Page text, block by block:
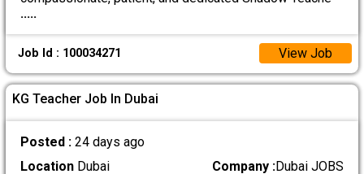
.....
Job Id : 100034271 View Job
KG Teacher Job In Dubai
Posted : 24 days ago
LocationDubai Company :Dubai JOBS